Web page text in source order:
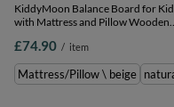
KiddyMoon Balance Board for
with Mattress and Pillow Wooden
Balance Board/Mattress/Pillow
£74.90 / item
Mattress/Pillow \ beige